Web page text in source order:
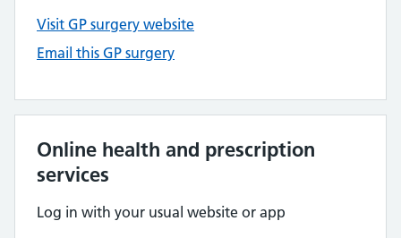
Visit GP surgery website
Email this GP surgery
Online health and prescription
services
Log in with your usual website or app